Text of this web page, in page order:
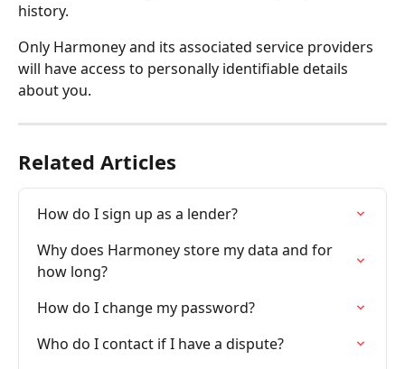
history.
Only Harmoney and its associated service providers
will have access to personally identifiable details
about you.
Related Articles
How do I sign up as a lender?
Why does Harmoney store my data and for
how long?
How do I change my password?
Who do I contact if I have a dispute?